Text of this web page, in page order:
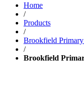
Home
/
Products
/
Brookfield
/
Brookfield